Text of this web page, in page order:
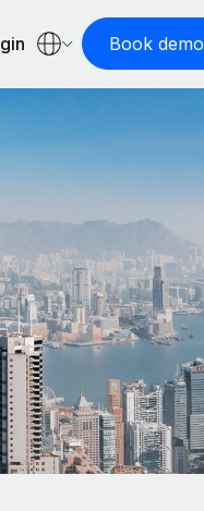
Book demo